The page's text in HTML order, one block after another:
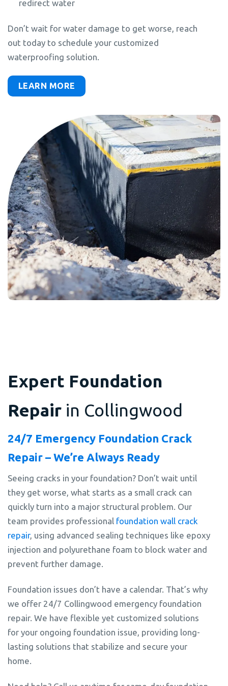
redirect water
Don’t wait for water damage to get worse, reach
out today to schedule your customized
waterproofing solution.
LEARN MORE
Expert Foundation
Repair in Collingwood
24/7 Emergency Foundation Crack
Repair – We’re Always Ready
Seeing cracks in your foundation? Don’t wait until
they get worse, what starts as a small crack can
quickly turn into a major structural problem. Our
team provides professional foundation wall crack
repair, using advanced sealing techniques like epoxy
injection and polyurethane foam to block water and
prevent further damage.
Foundation issues don’t have a calendar. That’s why
we offer 24/7 Collingwood emergency foundation
repair. We have flexible yet customized solutions
for your ongoing foundation issue, providing long-
lasting solutions that stabilize and secure your
home.